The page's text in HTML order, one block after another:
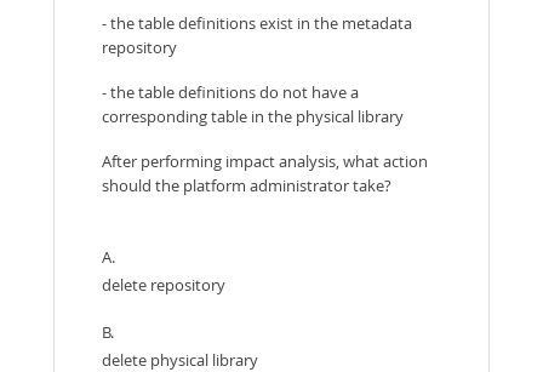
- the table definitions exist in the metadata
repository
- the table definitions do not have a
corresponding table in the physical library
After performing impact analysis, what action
should the platform administrator take?
A.
delete repository
B.
delete physical library